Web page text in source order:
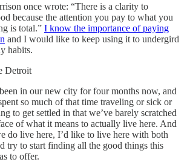
once wrote: “There is a clarity to
because the attention you pay to what you
is total.” I know the importance of paying
and I would like to keep using it to undergird
habits.
Detroit
in our new city for four months now, and
so much of that time traveling or sick or
to get settled in that we’ve barely scratched
of what it means to actually live here. And
do live here, I’d like to live here with both
try to start finding all the good things this
to offer.